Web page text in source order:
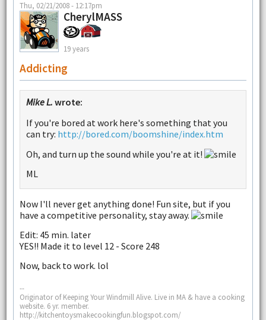
Thu, 02/21/2008 - 12:17pm
CherylMASS
19 years
Addicting
Mike L. wrote:
If you're bored at work here's something that you
can try: http://bored.com/boomshine/index.htm
Oh, and turn up the sound while you're at it!
ML
Now I'll never get anything done! Fun site, but if you
have a competitive personality, stay away.
Edit: 45 min. later
YES!! Made it to level 12 - Score 248
Now, back to work. lol
--
Originator of Keeping Your Windmill Alive. Live in MA & have a cooking
website. 6 yr. member.
http://kitchentoysmakecookingfun.blogspot.com/